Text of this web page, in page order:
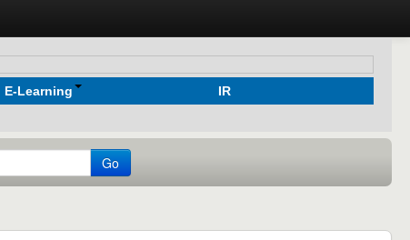
E-Learning
IR
Go